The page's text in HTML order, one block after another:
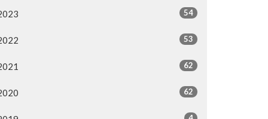
54
53
62
62